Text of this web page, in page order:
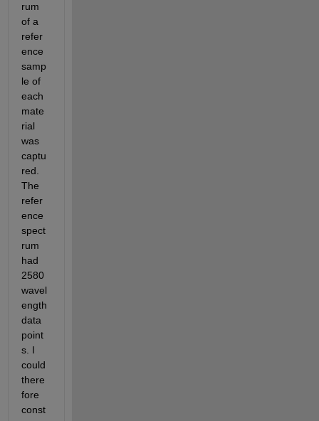
rum
of a
refer
ence
samp
le of
each
mate
rial
was
captu
red.
The
refer
ence
spect
rum
had
2580
wavel
ength
data
point
s. I
could
there
fore
const